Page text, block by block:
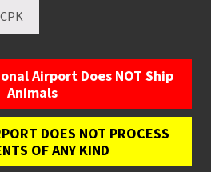
Airport Does NOT Ship
Animals
DOES NOT PROCESS
OF ANY KIND